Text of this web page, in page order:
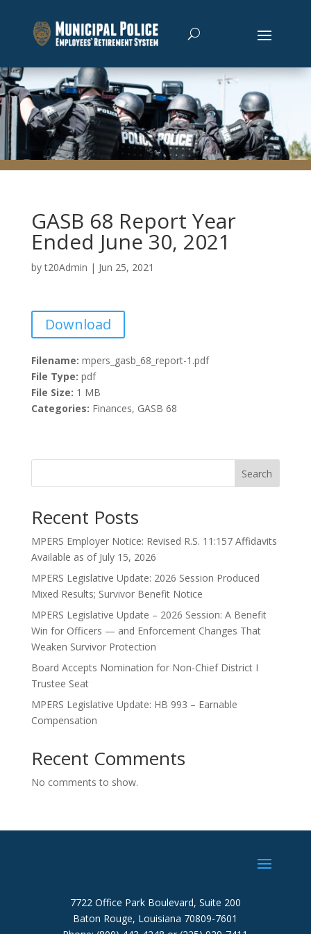
GASB 68 Report Year
Ended June 30, 2021
byt20Admin | Jun 25, 2021
Download
Filename: mpers_gasb_68_report-1.pdf
File Type: pdf
File Size: 1 MB
Categories: Finances, GASB 68
Search
Recent Posts
MPERS Employer Notice: Revised R.S. 11:157 Affidavits
Available as of July 15, 2026
MPERS Legislative Update: 2026 Session Produced
Mixed Results; Survivor Benefit Notice
MPERS Legislative Update – 2026 Session: A Benefit
Win for Officers — and Enforcement Changes That
Weaken Survivor Protection
Board Accepts Nomination for Non-Chief District I
Trustee Seat
MPERS Legislative Update: HB 993 – Earnable
Compensation
Recent Comments
No comments to show.
7722 Office Park Boulevard, Suite 200
Baton Rouge, Louisiana 70809-7601